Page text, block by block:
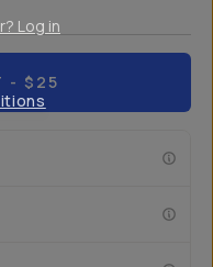
- $25
Log in